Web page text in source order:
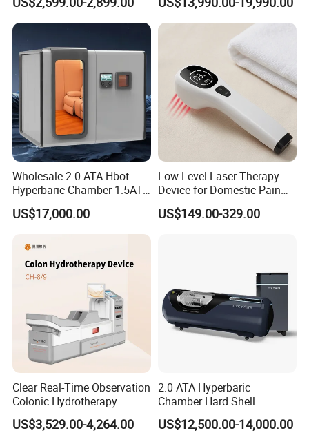
& Brain Health
Wellness Capsule
Wholesale 2.0 ATA Hbot
Hyperbaric Chamber 1.5ATA
Hard Shell Hyperbaric
Oxygen Chamber
US$17,000.00
Low Level Laser Therapy
Device for Domestic Pain
Treatment Solutions
US$149.00-329.00
Clear Real-Time Observation
Colonic Hydrotherapy
Therapy Device for
Community Health Stations
US$3,529.00-4,264.00
2.0 ATA Hyperbaric
Chamber Hard Shell
Hyperbaric-Oxygen-
Chamber for Beauty SPA
US$12,500.00-14,000.00